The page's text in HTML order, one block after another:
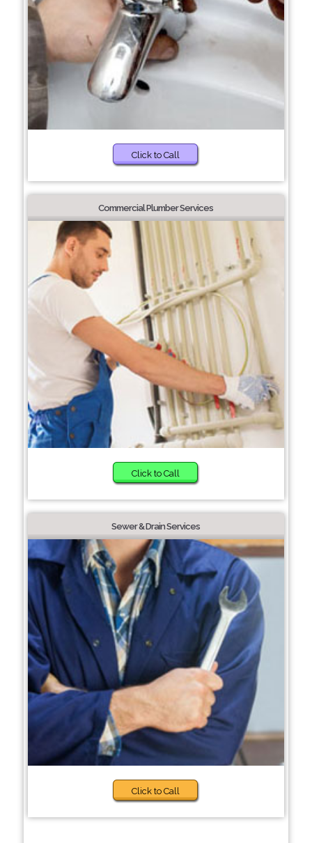
Click to Call
Commercial Plumber Services
Click to Call
Sewer & Drain Services
Click to Call